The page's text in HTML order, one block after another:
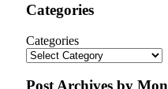
Categories
Categories